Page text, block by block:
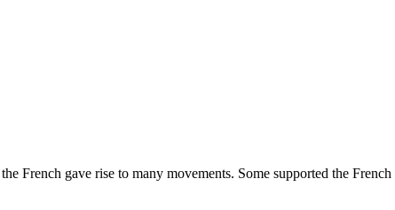
French gave rise to many movements. Some supported the French